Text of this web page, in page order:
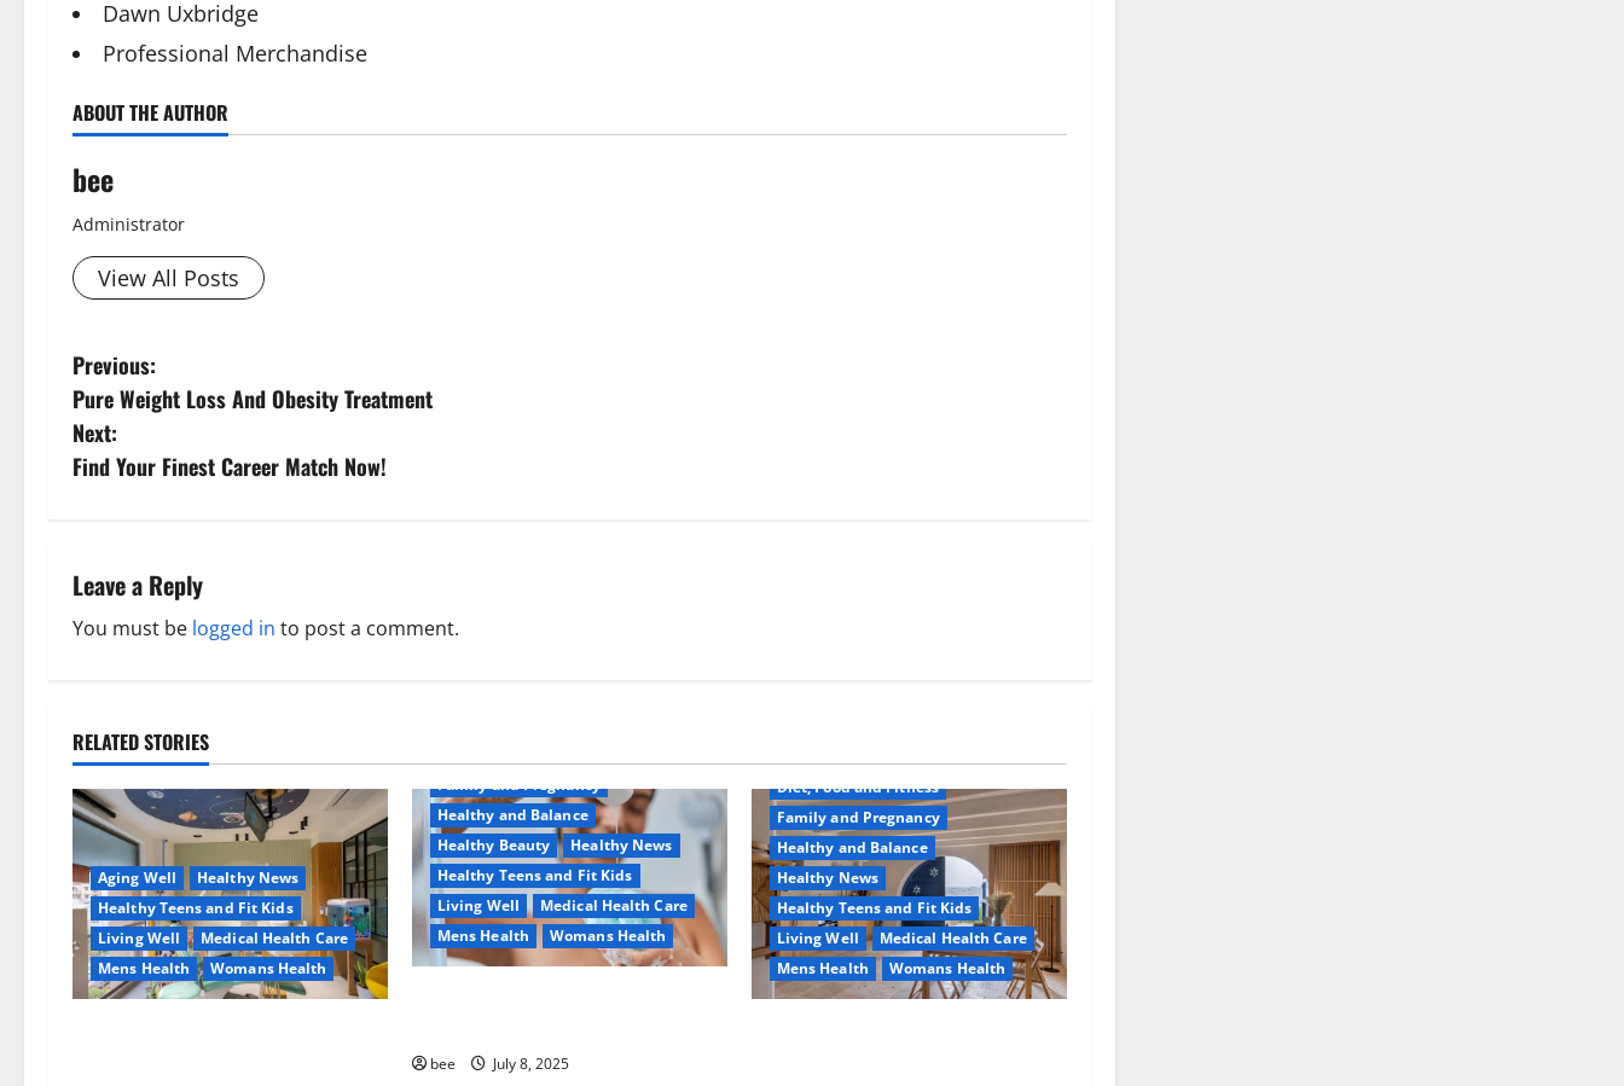
Dawn Uxbridge
Professional Merchandise
ABOUT THE AUTHOR
bee
Administrator
View All Posts
P
o
s
n
a
i
g
a
t
i
o
Previous:
Pure Weight Loss And Obesity Treatment
Next:
Find Your Finest Career Match Now!
Leave a Reply
You must be logged in to post a comment.
RELATED STORIES
Aging Well
Healthy News
Healthy Teens and Fit Kids
Living Well
Medical Health Care
Mens Health
Womans Health
Family and Pregnancy
Healthy and Balance
Healthy Beauty
Healthy News
Healthy Teens and Fit Kids
Living Well
Medical Health Care
Mens Health
Womans Health
bee July 8, 2025
Diet, Food and Fitness
Family and Pregnancy
Healthy and Balance
Healthy News
Healthy Teens and Fit Kids
Living Well
Medical Health Care
Mens Health
Womans Health